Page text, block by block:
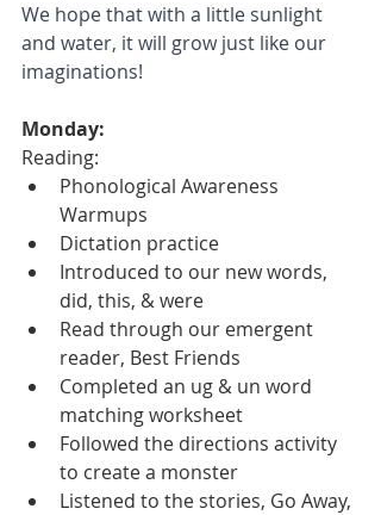
We hope that with a little sunlight
and water, it will grow just like our
imaginations!
Monday:
Reading:
Phonological Awareness
Warmups
Dictation practice
Introduced to our new words,
did, this, & were
Read through our emergent
reader, Best Friends
Completed an ug & un word
matching worksheet
Followed the directions activity
to create a monster
Listened to the stories, Go Away,